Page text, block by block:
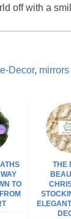
off with a
Decor, mirrors
TO
THE